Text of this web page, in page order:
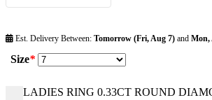
Est. Delivery Between: Tomorrow (Fri, Aug 7) and Mon,
Size*
LADIES RING 0.33CT ROUND